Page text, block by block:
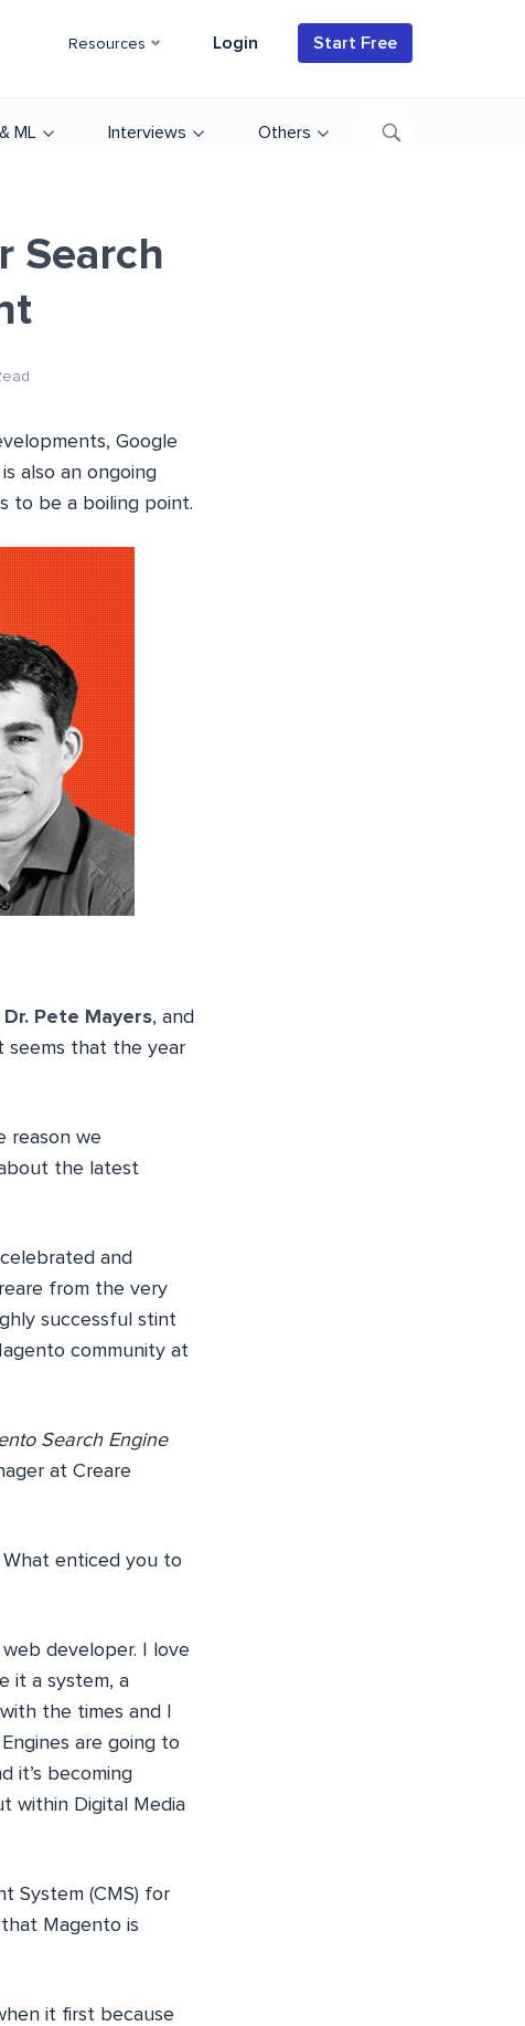
Resources Login Start Free
ML Interviews Others
Search
Google
also an ongoing
to be a boiling point.
Dr. Pete Mayers, and
seems that the year
reason we
the latest
and
from the very
successful stint
community at
Search Engine
at Creare
enticed you to
developer. I love
it a system, a
the times and I
are going to
it’s becoming
within Digital Media
System (CMS) for
Magento is
it first because